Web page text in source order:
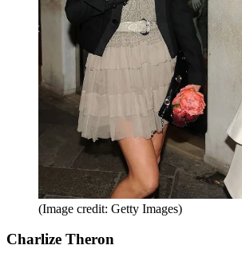
(Image credit: Getty Images)
Charlize Theron